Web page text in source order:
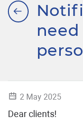
2 May 2025
Dear clients!